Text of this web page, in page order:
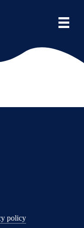
Comments
LinkedIn
policy